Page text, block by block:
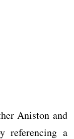
Aniston and
referencing a